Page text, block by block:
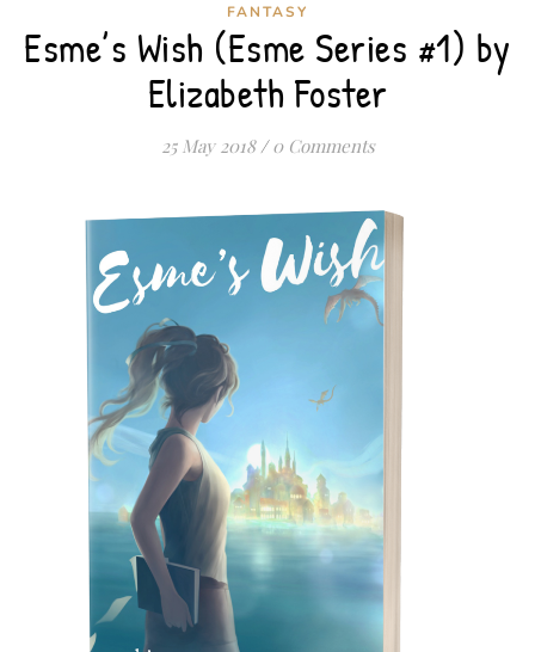
FANTASY
Esme’s Wish (Esme Series #1) by
Elizabeth Foster
25 May 2018 / 0 Comments